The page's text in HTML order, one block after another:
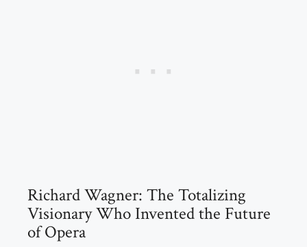
Richard Wagner: The Totalizing
Visionary Who Invented the Future
of Opera